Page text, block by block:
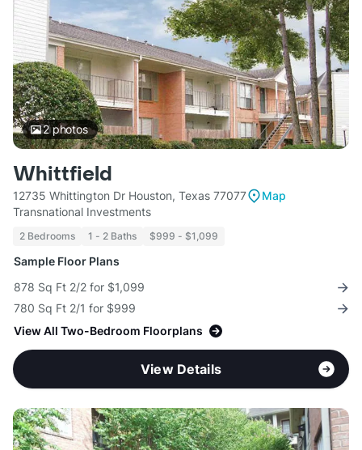
2photos
Whittfield
12735 Whittington Dr Houston, Texas 77077
Map
Transnational Investments
2 Bedrooms 1 - 2 Baths $999 - $1,099
Sample Floor Plans
878 Sq Ft 2/2 for $1,099
780 Sq Ft 2/1 for $999
View All Two-Bedroom Floorplans
View Details